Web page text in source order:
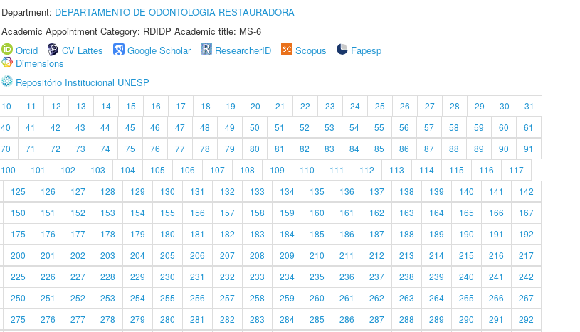
Department: DEPARTAMENTO DE ODONTOLOGIA RESTAURADORA
Academic Appointment Category: RDIDP Academic title: MS-6
Orcid
CV Lattes Google Scholar ResearcherID Scopus
Fapesp
Dimensions
Repositório Institucional UNESP
10 11 12 13 14 15 16 17 18 19 20 21 22 23 24 25 26 27 28 29 30
31
40 41 42 43 44 45 46 47 48 49 50 51 52 53 54 55 56 57 58 59 60
61
70 71 72 73 74 75 76 77 78 79 80 81 82 83 84 85 86 87 88 89 90
91
100 101 102 103 104 105 106 107 108 109 110 111 112 113 114 115 116
117
125 126 127 128 129 130 131 132 133 134 135 136 137 138 139 140 141
142
150 151 152 153 154 155 156 157 158 159 160 161 162 163 164 165 166
167
175 176 177 178 179 180 181 182 183 184 185 186 187 188 189 190 191
192
200 201 202 203 204 205 206 207 208 209 210 211 212 213 214 215 216
217
225 226 227 228 229 230 231 232 233 234 235 236 237 238 239 240 241
242
250 251 252 253 254 255 256 257 258 259 260 261 262 263 264 265 266
267
275 276 277 278 279 280 281 282 283 284 285 286 287 288 289 290 291 292